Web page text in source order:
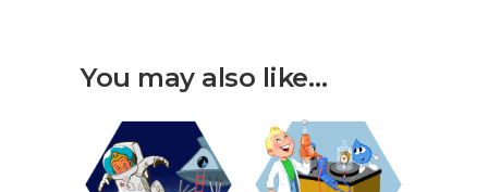
You may also like…